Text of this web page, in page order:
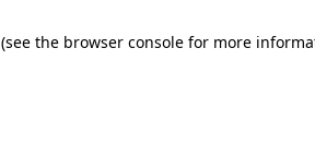
(see the browser console for more